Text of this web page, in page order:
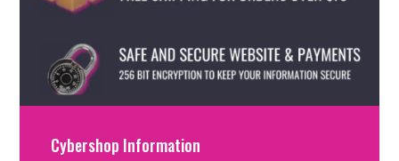
Cybershop Information